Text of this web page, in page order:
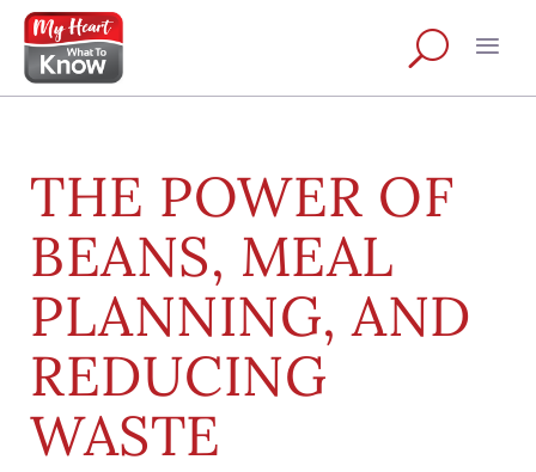
THE POWER OF
BEANS, MEAL
PLANNING, AND
REDUCING
WASTE